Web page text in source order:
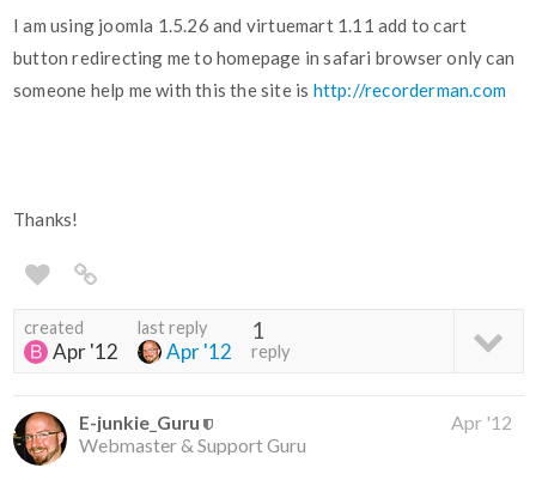
I am using joomla 1.5.26 and virtuemart 1.11 add to cart
button redirecting me to homepage in safari browser only can
someone help me with this the site is http://recorderman.com
Thanks!
created
Apr '12
last reply
Apr '12
1
reply
E-junkie_Guru
Webmaster & Support Guru
Apr '12